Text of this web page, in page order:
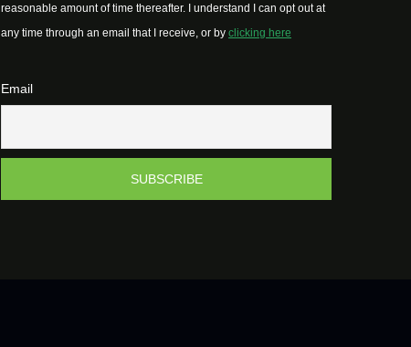
reasonable amount of time thereafter. I understand I can opt out at
any time through an email that I receive, or by clicking here
Email